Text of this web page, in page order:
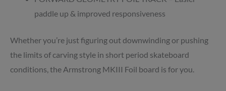
paddle up & improved responsiveness
Whether you’re just figuring out downwinding or pushing
the limits of carving style in short period skateboard
conditions, the Armstrong MKIII Foil board is for you.